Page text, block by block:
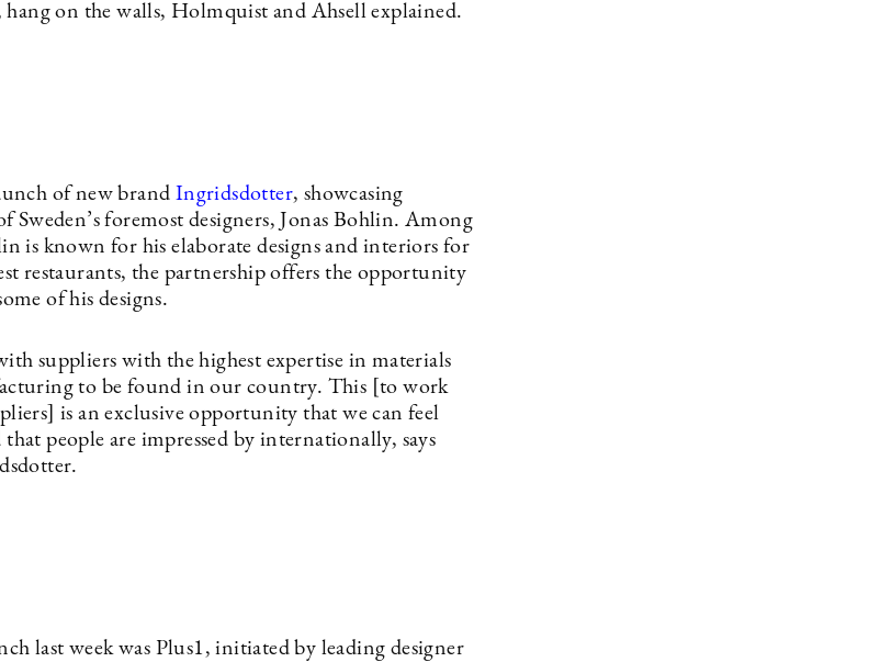
hang on the walls, Holmquist and Ahsell explained.
of new brand Ingridsdotter, showcasing
Sweden’s foremost designers, Jonas Bohlin. Among
is known for his elaborate designs and interiors for
restaurants, the partnership offers the opportunity
of his designs.
suppliers with the highest expertise in materials
to be found in our country. This [to work
is an exclusive opportunity that we can feel
people are impressed by internationally, says
last week was Plus1, initiated by leading designer